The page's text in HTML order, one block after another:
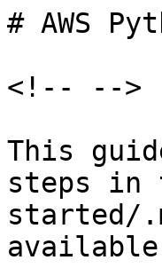
# AWS
<!-- -->
This
steps in
started/